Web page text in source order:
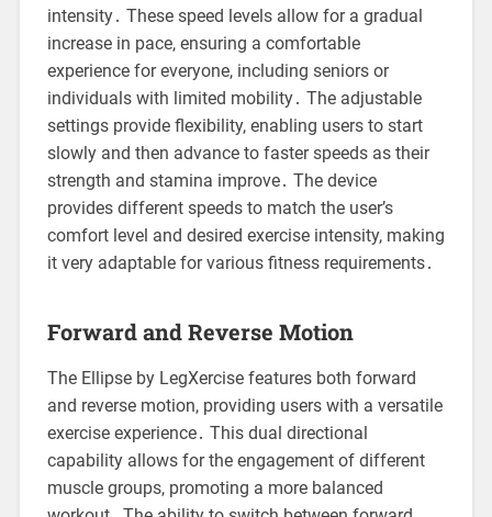
intensity․ These speed levels allow for a gradual
increase in pace, ensuring a comfortable
experience for everyone, including seniors or
individuals with limited mobility․ The adjustable
settings provide flexibility, enabling users to start
slowly and then advance to faster speeds as their
strength and stamina improve․ The device
provides different speeds to match the user’s
comfort level and desired exercise intensity, making
it very adaptable for various fitness requirements․
Forward and Reverse Motion
The Ellipse by LegXercise features both forward
and reverse motion, providing users with a versatile
exercise experience․ This dual directional
capability allows for the engagement of different
muscle groups, promoting a more balanced